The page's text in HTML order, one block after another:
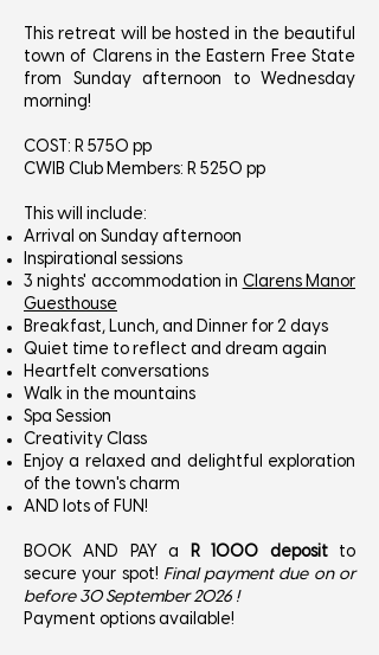
This retreat will be hosted in the beautiful
town of Clarens in the Eastern Free State
from Sunday afternoon to Wednesday
morning!
COST: R 5750 pp
CWIB Club Members: R 5250 pp
This will include:
Arrival on Sunday afternoon
Inspirational sessions
3 nights' accommodation in Clarens Manor
Guesthouse
Breakfast, Lunch, and Dinner for 2 days
Quiet time to reflect and dream again
Heartfelt conversations
Walk in the mountains
Spa Session
Creativity Class
Enjoy a relaxed and delightful exploration
of the town's charm
AND lots of FUN!
BOOK AND PAY a R 1000 depositto
secure your spot! Final payment due on or
before 30 September 2026 !
Payment options available!​